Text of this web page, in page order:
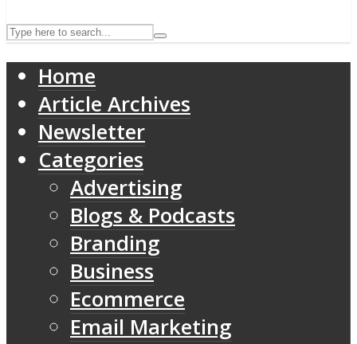
Home
Article Archives
Newsletter
Categories
Advertising
Blogs & Podcasts
Branding
Business
Ecommerce
Email Marketing